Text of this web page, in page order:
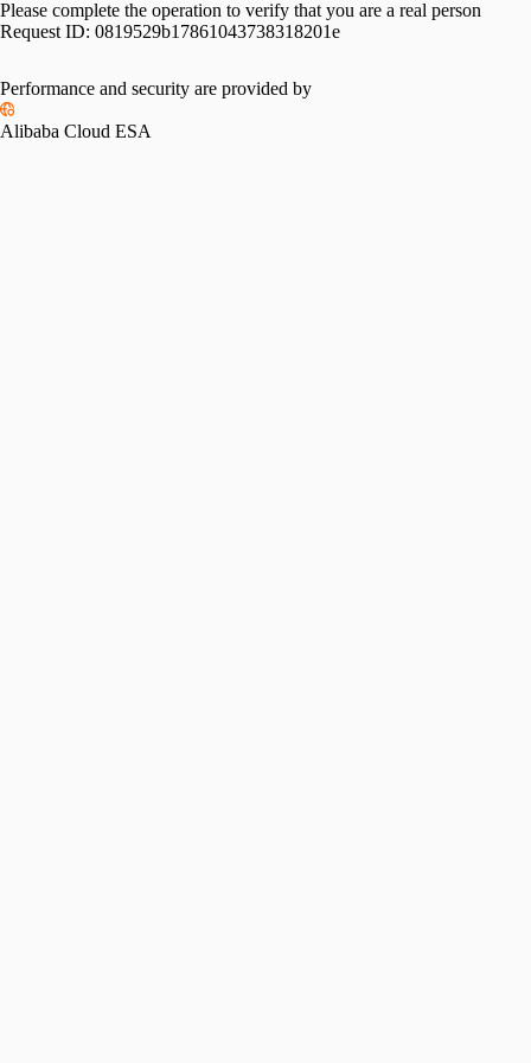
Please complete the operation to verify that you are a real person
Request ID: 0819529b17861043738318201e
Performance and security are provided by
Alibaba Cloud ESA